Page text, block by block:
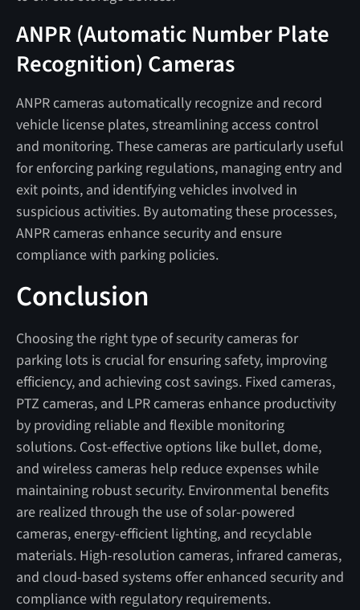
ANPR (Automatic Number Plate
Recognition) Cameras
ANPR cameras automatically recognize and record
vehicle license plates, streamlining access control
and monitoring. These cameras are particularly useful
for enforcing parking regulations, managing entry and
exit points, and identifying vehicles involved in
suspicious activities. By automating these processes,
ANPR cameras enhance security and ensure
compliance with parking policies.
Conclusion
Choosing the right type of security cameras for
parking lots is crucial for ensuring safety, improving
efficiency, and achieving cost savings. Fixed cameras,
PTZ cameras, and LPR cameras enhance productivity
by providing reliable and flexible monitoring
solutions. Cost-effective options like bullet, dome,
and wireless cameras help reduce expenses while
maintaining robust security. Environmental benefits
are realized through the use of solar-powered
cameras, energy-efficient lighting, and recyclable
materials. High-resolution cameras, infrared cameras,
and cloud-based systems offer enhanced security and
compliance with regulatory requirements.